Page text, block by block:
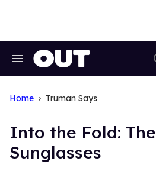
Search
Home Truman Says
Into the Fold:
Sunglasses